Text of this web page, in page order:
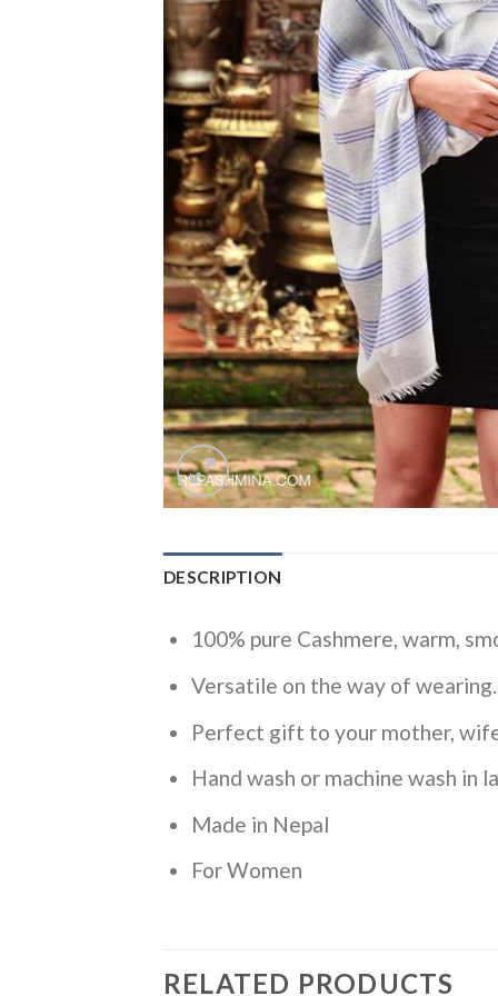
DESCRIPTION
100% pure Cashmere, warm,
Versatile on the way of wearing.
Perfect gift to your mother,
Hand wash or machine wash in
Made in Nepal
For Women
RELATED PRODUCTS